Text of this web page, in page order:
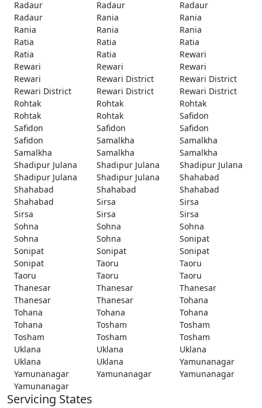
Radaur
Radaur
Radaur
Radaur
Rania
Rania
Rania
Rania
Rania
Ratia
Ratia
Ratia
Ratia
Ratia
Rewari
Rewari
Rewari
Rewari
Rewari
Rewari District
Rewari District
Rewari District
Rewari District
Rewari District
Rohtak
Rohtak
Rohtak
Rohtak
Rohtak
Safidon
Safidon
Safidon
Safidon
Safidon
Samalkha
Samalkha
Samalkha
Samalkha
Samalkha
Shadipur Julana
Shadipur Julana
Shadipur Julana
Shadipur Julana
Shadipur Julana
Shahabad
Shahabad
Shahabad
Shahabad
Shahabad
Sirsa
Sirsa
Sirsa
Sirsa
Sirsa
Sohna
Sohna
Sohna
Sohna
Sohna
Sonipat
Sonipat
Sonipat
Sonipat
Sonipat
Taoru
Taoru
Taoru
Taoru
Taoru
Thanesar
Thanesar
Thanesar
Thanesar
Thanesar
Tohana
Tohana
Tohana
Tohana
Tohana
Tosham
Tosham
Tosham
Tosham
Tosham
Uklana
Uklana
Uklana
Uklana
Uklana
Yamunanagar
Yamunanagar
Yamunanagar
Yamunanagar
Yamunanagar
Servicing States